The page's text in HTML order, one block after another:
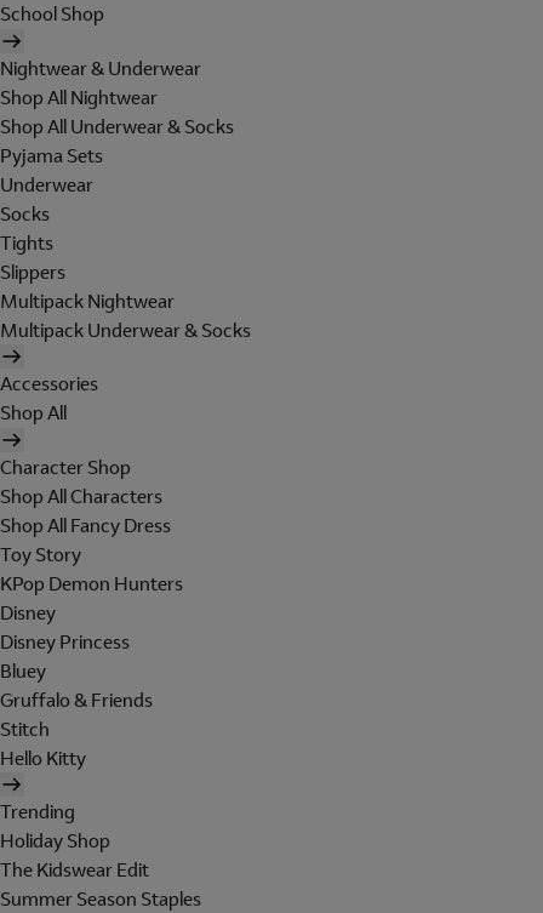
School Shop
Nightwear & Underwear
Shop All Nightwear
Shop All Underwear & Socks
Pyjama Sets
Underwear
Socks
Tights
Slippers
Multipack Nightwear
Multipack Underwear & Socks
Accessories
Shop All
Character Shop
Shop All Characters
Shop All Fancy Dress
Toy Story
KPop Demon Hunters
Disney
Disney Princess
Bluey
Gruffalo & Friends
Stitch
Hello Kitty
Trending
Holiday Shop
The Kidswear Edit
Summer Season Staples